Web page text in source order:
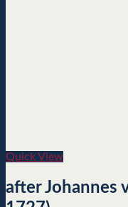
Quick View
after Johannes